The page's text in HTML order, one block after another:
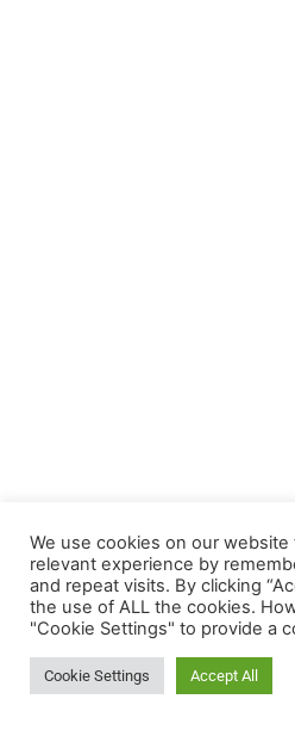
We use cookies on our
relevant experience by
and repeat visits. By clicking
the use of ALL the cookies.
"Cookie Settings" to provide a
Cookie Settings Accept All